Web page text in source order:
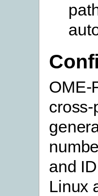
OME-
and
Linux